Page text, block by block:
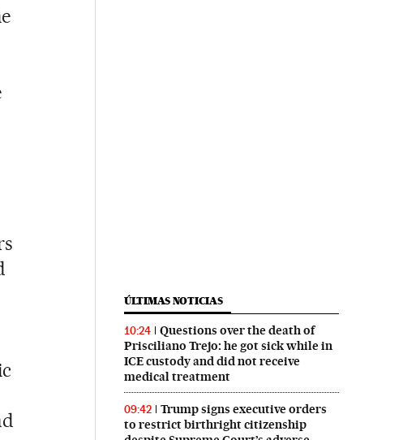
ÚLTIMAS NOTICIAS
10:24
Questions over the death of
Prisciliano Trejo: he got sick while in
ICE custody and did not receive
medical treatment
09:42
Trump signs executive orders
to restrict birthright citizenship